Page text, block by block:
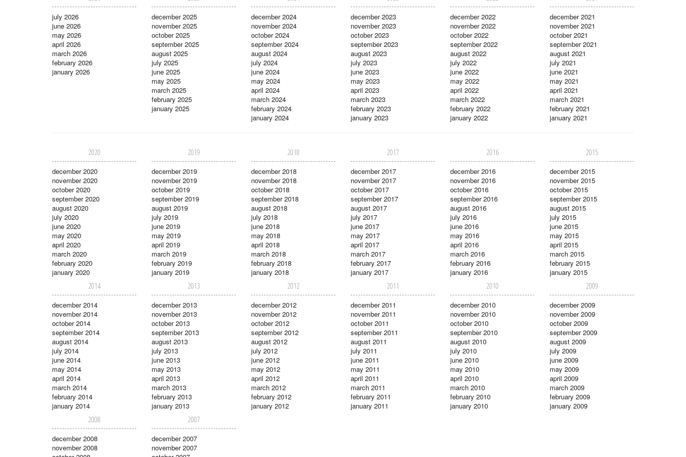
july 2026
june 2026
may 2026
april 2026
march 2026
february 2026
january 2026
december 2025
november 2025
october 2025
september 2025
august 2025
july 2025
june 2025
may 2025
march 2025
february 2025
january 2025
december 2024
november 2024
october 2024
september 2024
august 2024
july 2024
june 2024
may 2024
april 2024
march 2024
february 2024
january 2024
december 2023
november 2023
october 2023
september 2023
august 2023
july 2023
june 2023
may 2023
april 2023
march 2023
february 2023
january 2023
december 2022
november 2022
october 2022
september 2022
august 2022
july 2022
june 2022
may 2022
april 2022
march 2022
february 2022
january 2022
december 2021
november 2021
october 2021
september 2021
august 2021
july 2021
june 2021
may 2021
april 2021
march 2021
february 2021
january 2021
2020
december 2020
november 2020
october 2020
september 2020
august 2020
july 2020
june 2020
may 2020
april 2020
march 2020
february 2020
january 2020
2019
december 2019
november 2019
october 2019
september 2019
august 2019
july 2019
june 2019
may 2019
april 2019
march 2019
february 2019
january 2019
2018
december 2018
november 2018
october 2018
september 2018
august 2018
july 2018
june 2018
may 2018
april 2018
march 2018
february 2018
january 2018
2017
december 2017
november 2017
october 2017
september 2017
august 2017
july 2017
june 2017
may 2017
april 2017
march 2017
february 2017
january 2017
2016
december 2016
november 2016
october 2016
september 2016
august 2016
july 2016
june 2016
may 2016
april 2016
march 2016
february 2016
january 2016
2015
december 2015
november 2015
october 2015
september 2015
august 2015
july 2015
june 2015
may 2015
april 2015
march 2015
february 2015
january 2015
2014
december 2014
november 2014
october 2014
september 2014
august 2014
july 2014
june 2014
may 2014
april 2014
march 2014
february 2014
january 2014
2013
december 2013
november 2013
october 2013
september 2013
august 2013
july 2013
june 2013
may 2013
april 2013
march 2013
february 2013
january 2013
2012
december 2012
november 2012
october 2012
september 2012
august 2012
july 2012
june 2012
may 2012
april 2012
march 2012
february 2012
january 2012
2011
december 2011
november 2011
october 2011
september 2011
august 2011
july 2011
june 2011
may 2011
april 2011
march 2011
february 2011
january 2011
2010
december 2010
november 2010
october 2010
september 2010
august 2010
july 2010
june 2010
may 2010
april 2010
march 2010
february 2010
january 2010
2009
december 2009
november 2009
october 2009
september 2009
august 2009
july 2009
june 2009
may 2009
april 2009
march 2009
february 2009
january 2009
2008
december 2008
november 2008
2007
december 2007
november 2007